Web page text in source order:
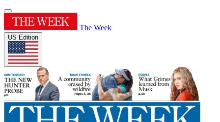
The Week
US Edition